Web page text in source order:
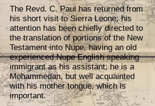
The Revd. C. Paul has returned from
his short visit to Sierra Leone; his
attention has been chiefly directed to
the translation of portions of the New
Testament into Nupe, having an old
experienced Nupe English speaking
immigrant as his assistant; he is a
Mohammedan, but well acquainted
with his mother tongue, which is
important.